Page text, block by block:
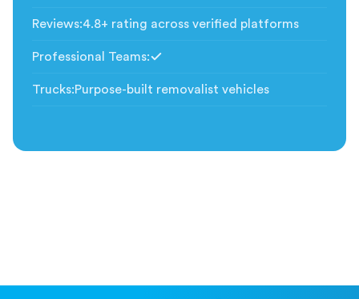
Reviews:4.8+ rating across verified platforms
Professional Teams:
Trucks:Purpose-built removalist vehicles